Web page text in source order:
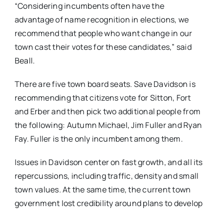
“Considering incumbents often have the
advantage of name recognition in elections, we
recommend that people who want change in our
town cast their votes for these candidates,” said
Beall.
There are five town board seats. Save Davidson is
recommending that citizens vote for Sitton, Fort
and Erber and then pick two additional people from
the following: Autumn Michael, Jim Fuller and Ryan
Fay.​ Fuller is the only incumbent among them.​
​Issues in Davidson center on fast growth, and all its
repercussions, including traffic, density and small
town values. At the same time, the current town
government lost credibility around plans to develop